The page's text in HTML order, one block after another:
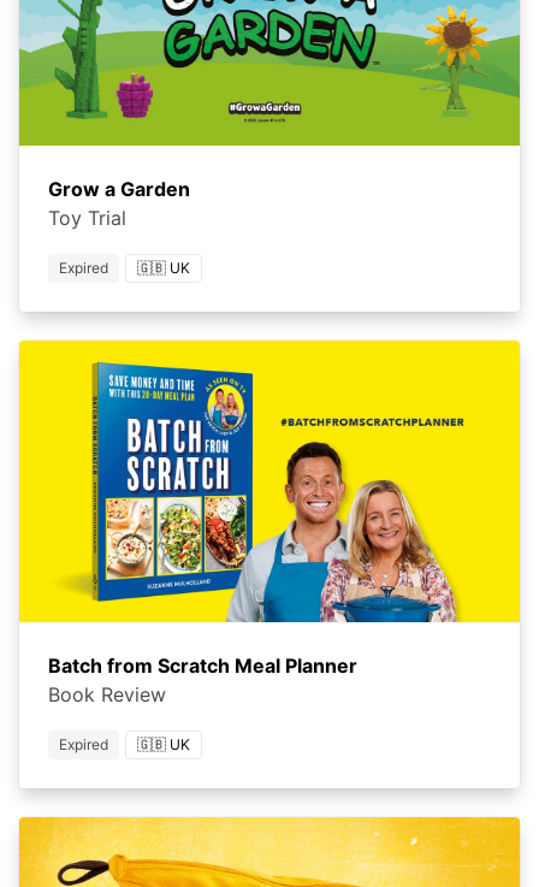
Grow a Garden
Toy Trial
Expired 🇬🇧 UK
Batch from Scratch Meal Planner
Book Review
Expired 🇬🇧 UK